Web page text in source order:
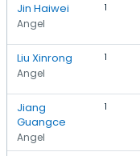
Jin Haiwei
Angel
1
Liu Xinrong
Angel
1
Jiang
Guangce
Angel
1